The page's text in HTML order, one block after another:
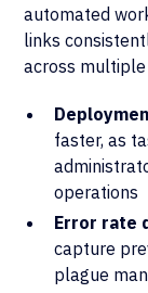
automated
links
across
faster, as
operations
Error rate
capture
plague